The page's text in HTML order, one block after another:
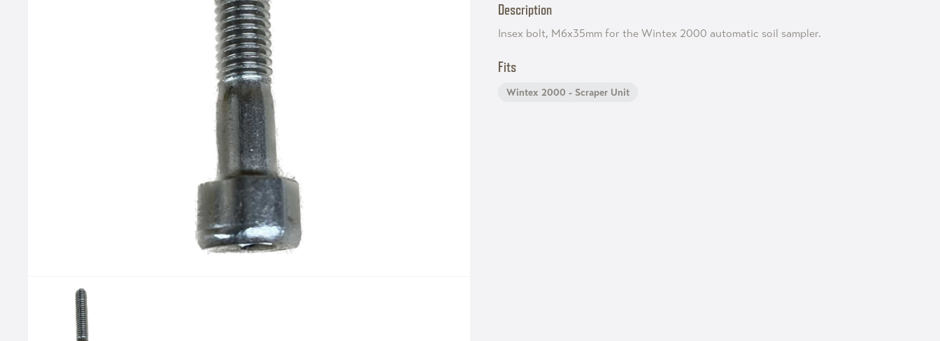
Description
Insex bolt, M6x35mm for the Wintex 2000 automatic soil sampler.
Fits
Wintex 2000 - Scraper Unit